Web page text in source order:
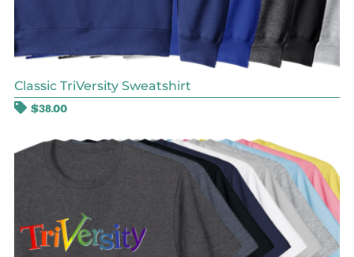
Classic TriVersity Sweatshirt
$38.00